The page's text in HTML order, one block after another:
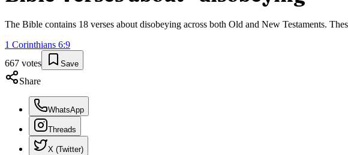
The Bible contains 18 verses about disobeying across both Old and New Testaments.
1 Corinthians 6:9
667 votes Save
Share
WhatsApp
Threads
X (Twitter)